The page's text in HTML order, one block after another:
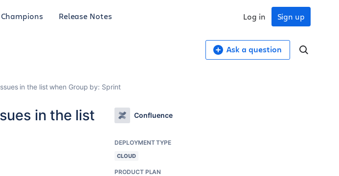
Champions Release Notes Sign up
Log in
Ask a question
in the list when Group by: Sprint
in the list
Confluence
DEPLOYMENT TYPE
CLOUD
PRODUCT PLAN